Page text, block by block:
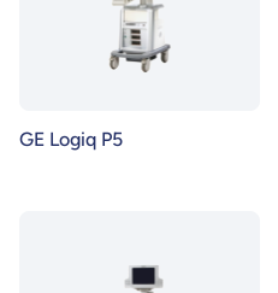
GE Logiq P5